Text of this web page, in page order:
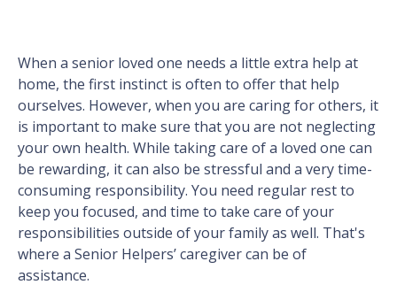
When a senior loved one needs a little extra help at
home, the first instinct is often to offer that help
ourselves. However, when you are caring for others, it
is important to make sure that you are not neglecting
your own health. While taking care of a loved one can
be rewarding, it can also be stressful and a very time-
consuming responsibility. You need regular rest to
keep you focused, and time to take care of your
responsibilities outside of your family as well. That's
where a Senior Helpers’ caregiver can be of
assistance.